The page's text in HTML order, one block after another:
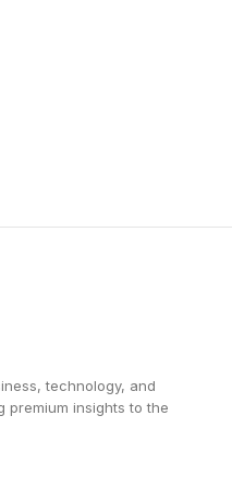
technology, and
premium insights to the